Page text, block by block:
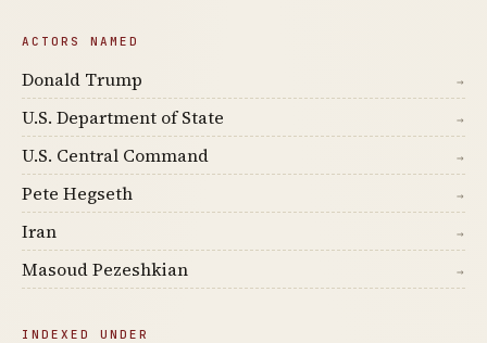
ACTORS NAMED
Donald Trump →
U.S. Department of State →
U.S. Central Command →
Pete Hegseth →
Iran →
Masoud Pezeshkian →
INDEXED UNDER